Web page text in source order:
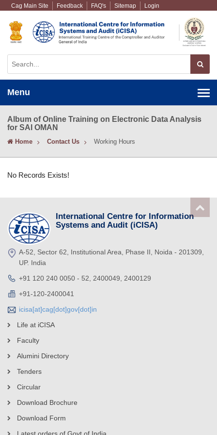
Cag Main Site Feedback FAQ's Sitemap Login
Menu
Album of Online Training on Electronic Data Analysis
for SAI OMAN
Home Contact Us Working Hours
No Records Exists!
International Centre for Information
Systems and Audit (iCISA)
A-52, Sector 62, Institutional Area, Phase II, Noida - 201309,
UP. India
+91 120 240 0050 - 52, 2400049, 2400129
+91-120-2400041
icisa[at]cag[dot]gov[dot]in
Life at iCISA
Faculty
Alumini Directory
Tenders
Circular
Download Brochure
Download Form